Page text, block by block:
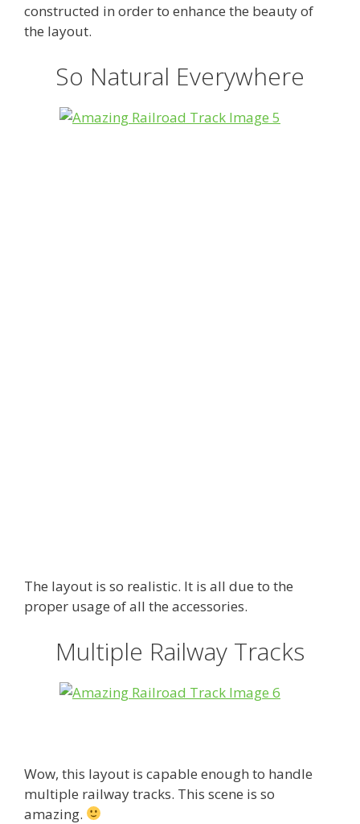
constructed in order to enhance the beauty of
the layout.
So Natural Everywhere
The layout is so realistic. It is all due to the
proper usage of all the accessories.
Multiple Railway Tracks
Wow, this layout is capable enough to handle
multiple railway tracks. This scene is so
amazing.